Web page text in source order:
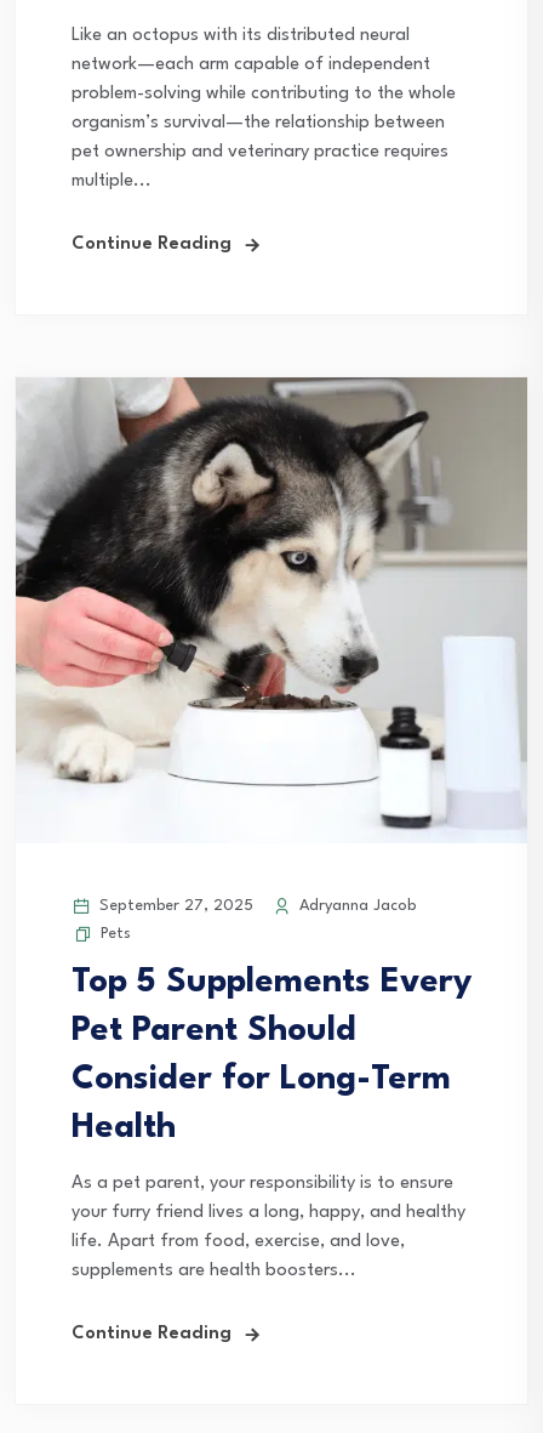
Like an octopus with its distributed neural
network—each arm capable of independent
problem-solving while contributing to the whole
organism’s survival—the relationship between
pet ownership and veterinary practice requires
multiple...
Continue Reading
September 27, 2025
Adryanna Jacob
Pets
Top 5 Supplements Every
Pet Parent Should
Consider for Long-Term
Health
As a pet parent, your responsibility is to ensure
your furry friend lives a long, happy, and healthy
life. Apart from food, exercise, and love,
supplements are health boosters...
Continue Reading